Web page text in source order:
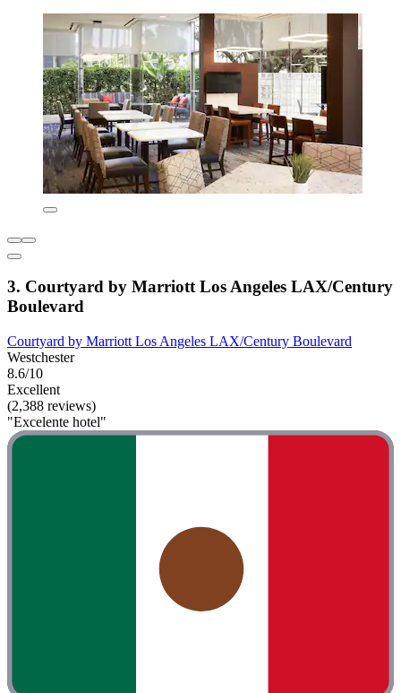
3. Courtyard by Marriott Los Angeles LAX/Century
Boulevard
Courtyard by Marriott Los Angeles LAX/Century Boulevard
Westchester
8.6/10
Excellent
(2,388 reviews)
"Excelente hotel"